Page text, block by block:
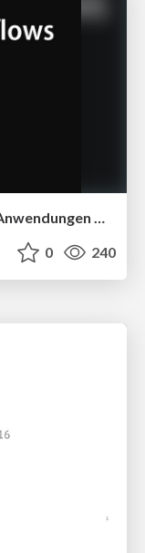
Business-Workflows in Symfony-Anwendungen modellieren
0 240